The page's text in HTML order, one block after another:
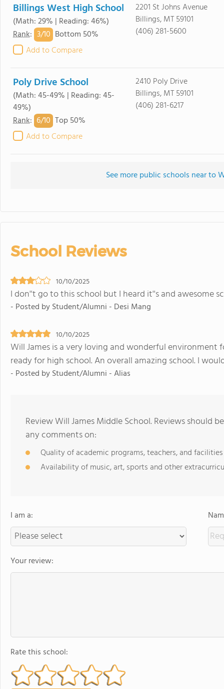
Billings West High School
(Math: 29% | Reading: 46%)
Rank: 3/10 Bottom 50%
Add to Compare
2201 St Johns Avenue
Billings, MT 59101
(406) 281-5600
Poly Drive School
(Math: 45-49% | Reading: 45-
49%)
Rank: 6/10 Top 50%
Add to Compare
2410 Poly Drive
Billings, MT 59101
(406) 281-6217
See more public schools near to
School Reviews
10/10/2025
I don''t go to this school but I heard it''s and awesome
- Posted by Student/Alumni - Desi Mang
10/10/2025
Will James is a very loving and wonderful
ready for high school. An overall amazing school. I
- Posted by Student/Alumni - Alias
Review Will James Middle School. Reviews should
any comments on:
Quality of academic programs, teachers, and facilities
Availability of music, art, sports and other
I am a:
Your review:
Rate this school: